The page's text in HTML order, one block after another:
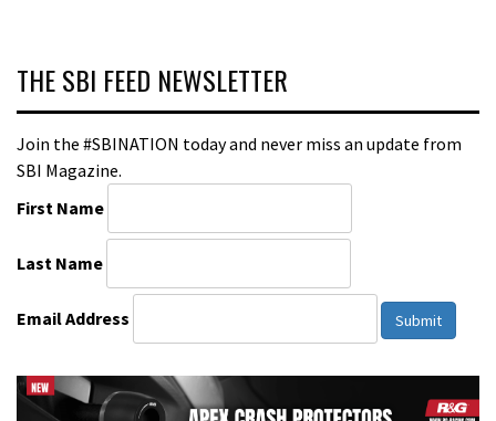
THE SBI FEED NEWSLETTER
Join the #SBINATION today and never miss an update from
SBI Magazine.
First Name
Last Name
Email Address Submit